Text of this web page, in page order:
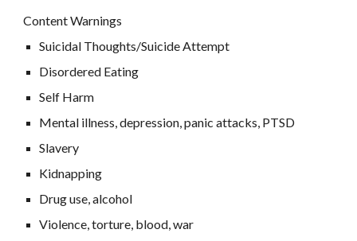
Content Warnings
Suicidal Thoughts/Suicide Attempt
Disordered Eating
Self Harm
Mental illness, depression, panic attacks, PTSD
Slavery
Kidnapping
Drug use, alcohol
Violence, torture, blood, war